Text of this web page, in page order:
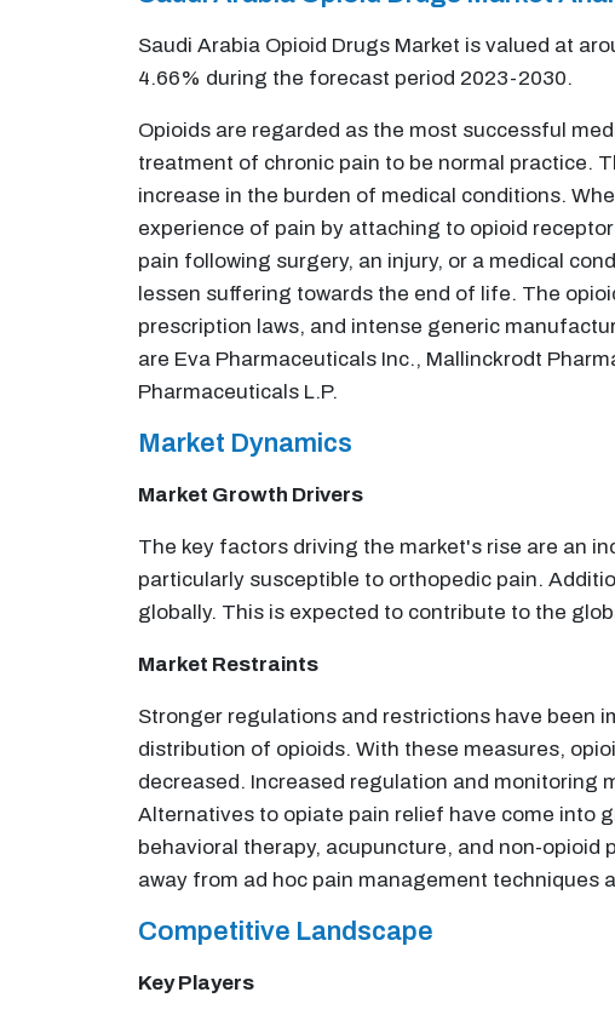
Saudi Arabia Opioid Drugs Market is valued at
4.66% during the forecast period 2023-2030.
Opioids are regarded as the most successful
treatment of chronic pain to be normal practice.
increase in the burden of medical conditions.
experience of pain by attaching to opioid
pain following surgery, an injury, or a medical
lessen suffering towards the end of life. The
prescription laws, and intense generic
are Eva Pharmaceuticals Inc., Mallinckrodt
Pharmaceuticals L.P.
Market Dynamics
Market Growth Drivers
The key factors driving the market's rise are an
particularly susceptible to orthopedic pain.
globally. This is expected to contribute to the
Market Restraints
Stronger regulations and restrictions have been
distribution of opioids. With these measures,
decreased. Increased regulation and monitoring
Alternatives to opiate pain relief have come into
behavioral therapy, acupuncture, and non-
away from ad hoc pain management techniques
Competitive Landscape
Key Players